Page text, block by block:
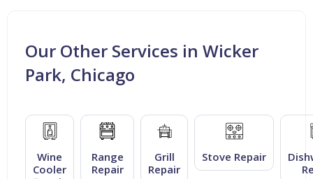
Our Other Services in Wicker
Park, Chicago
Wine
Cooler
Range
Repair
Grill
Repair
Stove Repair